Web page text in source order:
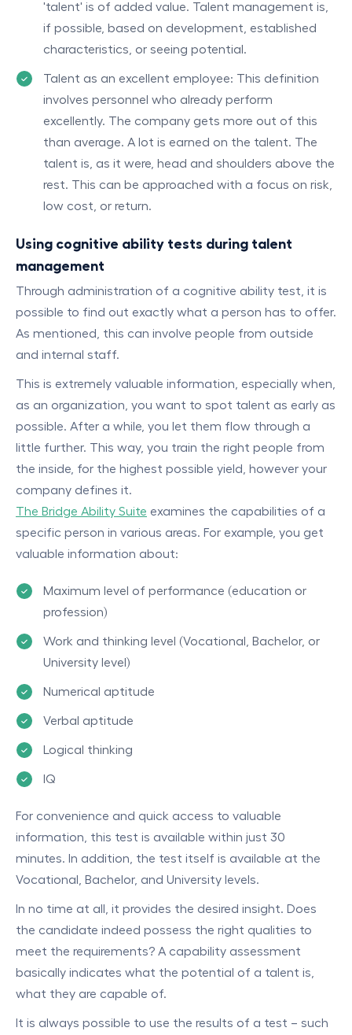
'talent' is of added value. Talent management is,
if possible, based on development, established
characteristics, or seeing potential.
Talent as an excellent employee: This definition
involves personnel who already perform
excellently. The company gets more out of this
than average. A lot is earned on the talent. The
talent is, as it were, head and shoulders above the
rest. This can be approached with a focus on risk,
low cost, or return.
Using cognitive ability tests during talent
management
Through administration of a cognitive ability test, it is
possible to find out exactly what a person has to offer.
As mentioned, this can involve people from outside
and internal staff.
This is extremely valuable information, especially when,
as an organization, you want to spot talent as early as
possible. After a while, you let them flow through a
little further. This way, you train the right people from
the inside, for the highest possible yield, however your
company defines it.
The Bridge Ability Suite examines the capabilities of a
specific person in various areas. For example, you get
valuable information about:
Maximum level of performance (education or
profession)
Work and thinking level (Vocational, Bachelor, or
University level)
Numerical aptitude
Verbal aptitude
Logical thinking
IQ
For convenience and quick access to valuable
information, this test is available within just 30
minutes. In addition, the test itself is available at the
Vocational, Bachelor, and University levels.
In no time at all, it provides the desired insight. Does
the candidate indeed possess the right qualities to
meet the requirements? A capability assessment
basically indicates what the potential of a talent is,
what they are capable of.
It is always possible to use the results of a test – such